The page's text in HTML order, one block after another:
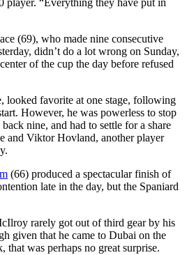
player. “Everything they have put in
(69), who made nine consecutive
didn’t do a lot wrong on Sunday,
of the cup the day before refused
looked favorite at one stage, following
However, he was powerless to stop
nine, and had to settle for a share
and Viktor Hovland, another player
(66) produced a spectacular finish of
late in the day, but the Spaniard
rarely got out of third gear by his
given that he came to Dubai on the
that was perhaps no great surprise.